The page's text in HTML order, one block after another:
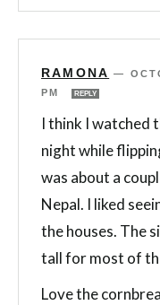
RAMONA —
PM
REPLY
I think I watched
night while
was about a
Nepal. I liked
the houses. The
tall for most of
Love the